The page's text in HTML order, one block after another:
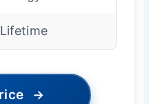
Lifetime
→